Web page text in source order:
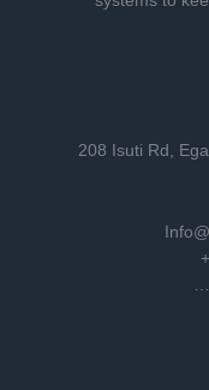
208 Isuti Rd,